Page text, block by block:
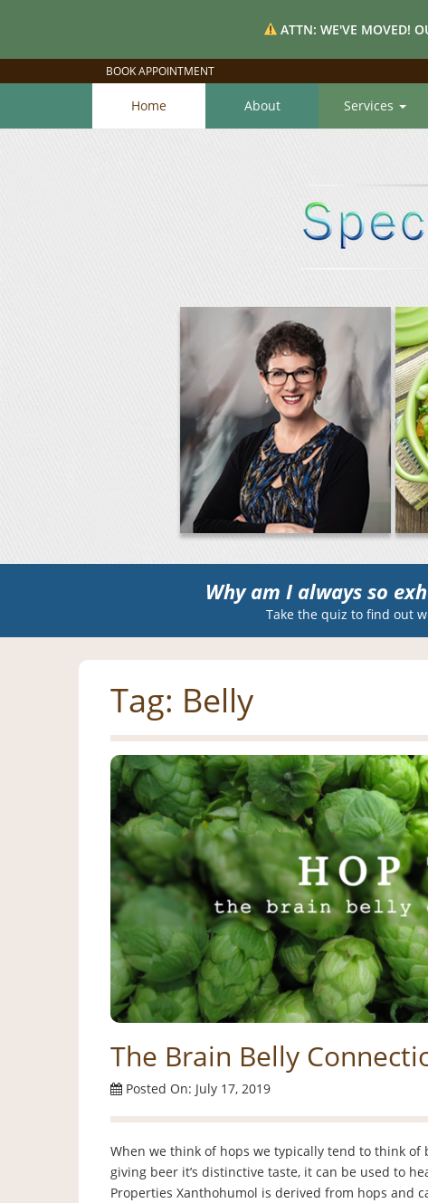
ATTN: WE'VE MOVED!
BOOK APPOINTMENT
Home About Services
Why am I always so
Take the quiz to find out
Tag: Belly
The Brain Belly
Posted On: July 17, 2019
When we think of hops we typically tend to think
giving beer it’s distinctive taste, it can be used to
Properties Xanthohumol is derived from hops and